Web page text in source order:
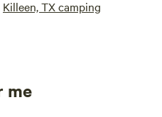
Killeen, TX camping
me